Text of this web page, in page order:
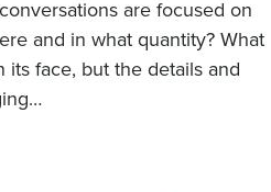
are focused on
and in what quantity? What
its face, but the details and